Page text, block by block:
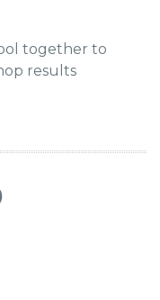
together to
results